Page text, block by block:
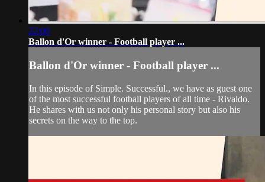
22:00
Ballon d'Or winner - Football player ...
Ballon d'Or winner - Football player ...
In this episode of Simple. Successful., we have as guest one
of the most successful football players of all time - Rivaldo.
He shares with us not only his personal story but also his
secrets on the way to the top.